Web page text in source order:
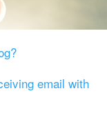
email with